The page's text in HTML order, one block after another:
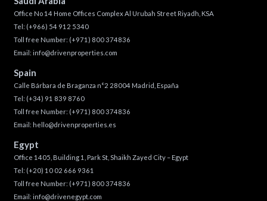
Office No 14 Home Offices Complex Al Urubah Street Riyadh, KSA
Tel: (+966) 54 912 5340
Toll free Number: (+971) 800 374836
Email: info@drivenproperties.com
Spain
Calle Bárbara de Braganza n°2 28004 Madrid, España
Tel: (+34) 91 839 8760
Toll free Number: (+971) 800 374836
Email: hello@drivenproperties.es
Egypt
Office 1405, Building 1, Park St, Shaikh Zayed City – Egypt
Tel: (+20) 10 02 666 9361
Toll free Number: (+971) 800 374836
Email: info@drivenegypt.com